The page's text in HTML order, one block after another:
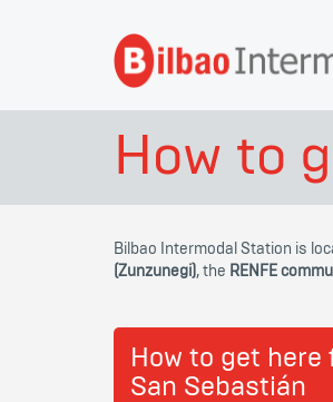
How to
Bilbao Intermodal Station is
(Zunzunegi) , the RENFE
How to get here
San Sebastián